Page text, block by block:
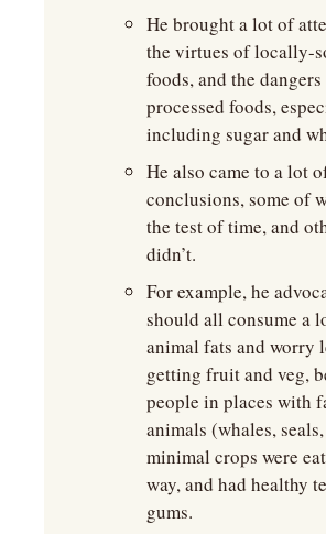
He brought a lot of
the virtues of locally-
foods, and the
processed foods,
including sugar and
He also came to a lot
conclusions, some of
the test of time, and
didn’t.
For example, he
should all consume a
animal fats and worry
getting fruit and veg,
people in places with
animals (whales,
minimal crops were
way, and had healthy
gums.